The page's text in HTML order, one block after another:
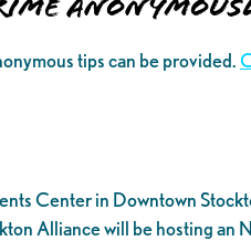
tips can be provided.
Center in Downtown
Alliance will be hosting an